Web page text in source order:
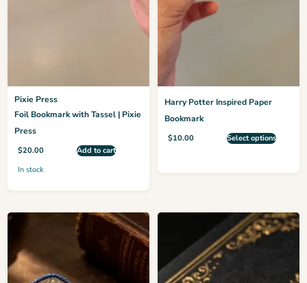
Pixie Press
Foil Bookmark with Tassel | Pixie
Press
$20.00
In stock
Add to cart
Harry Potter Inspired Paper
Bookmark
$10.00 Select options